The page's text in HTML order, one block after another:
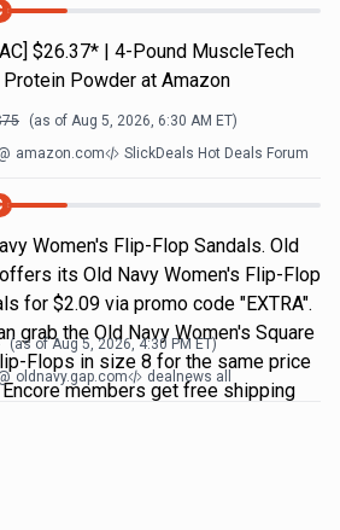
$26.37* | 4-Pound MuscleTech
Protein Powder at Amazon
75 (as of Aug 5, 2026, 6:30 AM ET)
amazon.com SlickDeals Hot Deals Forum
Women's Flip-Flop Sandals. Old
its Old Navy Women's Flip-Flop
for $2.09 via promo code "EXTRA".
grab the Old Navy Women's Square
Flops in size 8 for the same price
members get free shipping
(as ofAug 5, 2026, 4:30 PM ET)
oldnavy.gap.com dealnews all